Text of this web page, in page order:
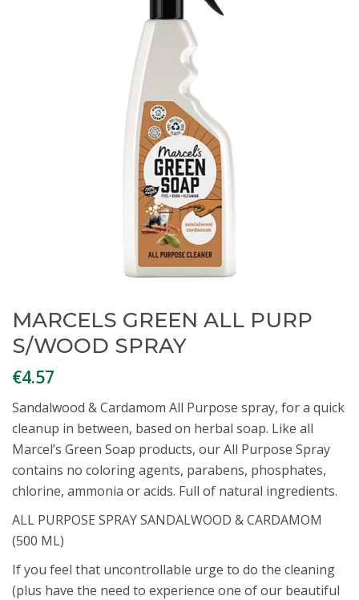
MARCELS GREEN ALL PURP
S/WOOD SPRAY
€4.57
Sandalwood & Cardamom All Purpose spray, for a quick
cleanup in between, based on herbal soap. Like all
Marcel’s Green Soap products, our All Purpose Spray
contains no coloring agents, parabens, phosphates,
chlorine, ammonia or acids. Full of natural ingredients.
ALL PURPOSE SPRAY SANDALWOOD & CARDAMOM
(500 ML)
If you feel that uncontrollable urge to do the cleaning
(plus have the need to experience one of our beautiful